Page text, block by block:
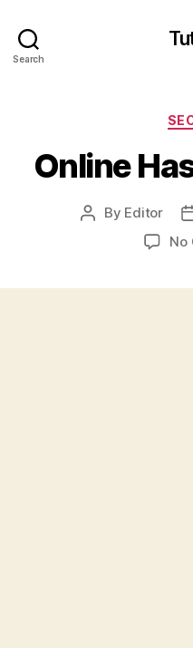
Search
Online
Post
By Editor
No